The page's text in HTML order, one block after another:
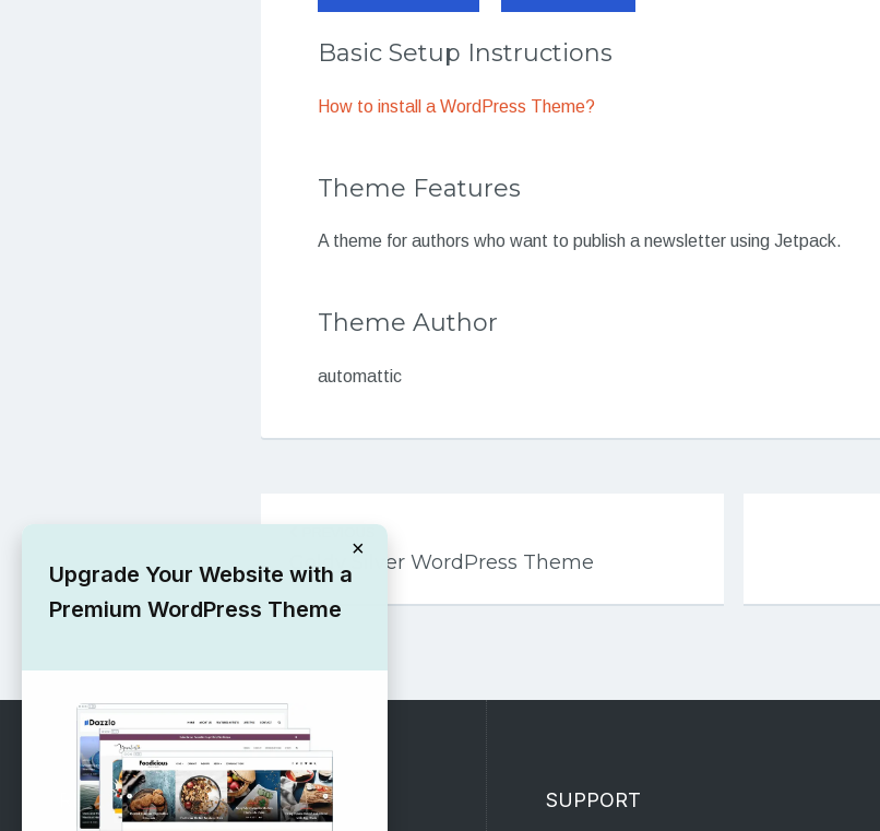
Basic Setup Instructions
How to install a WordPress Theme?
Theme Features
A theme for authors who want to publish a newsletter using Jetpack.
Theme Author
automattic
Post
navigation
Goldy Silver WordPress Theme
RECOMMENDED SUPPORT
×
Upgrade Your Website with a
Premium WordPress Theme